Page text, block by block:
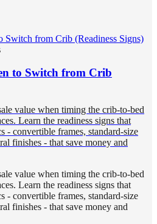
to Switch from Crib
value when timing the crib-to-bed
Learn the readiness signs that
- convertible frames, standard-size
finishes - that save money and
value when timing the crib-to-bed
Learn the readiness signs that
- convertible frames, standard-size
finishes - that save money and